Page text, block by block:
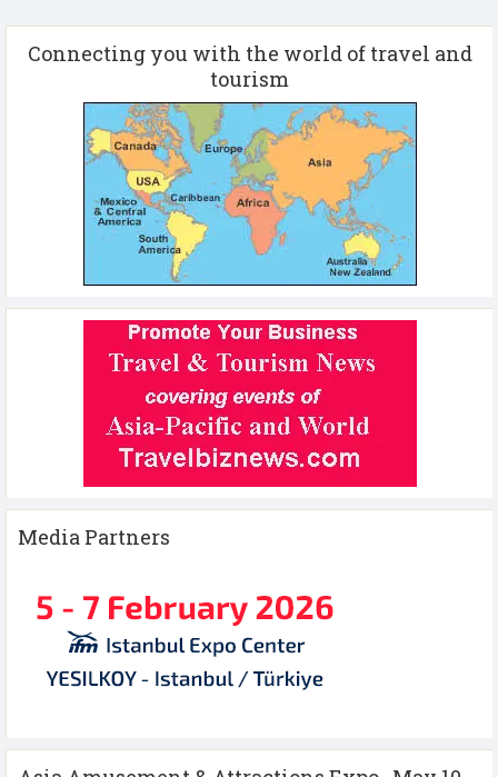
Connecting you with the world of travel and
tourism
Media Partners